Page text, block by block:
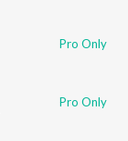
Pro Only
Pro Only